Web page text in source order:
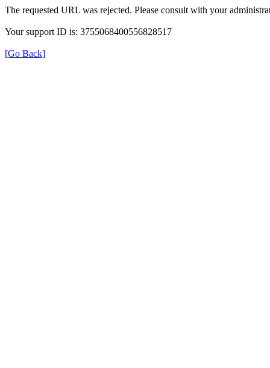
The requested URL was rejected. Please consult with your
Your support ID is: 3755068400556828517
[Go Back]